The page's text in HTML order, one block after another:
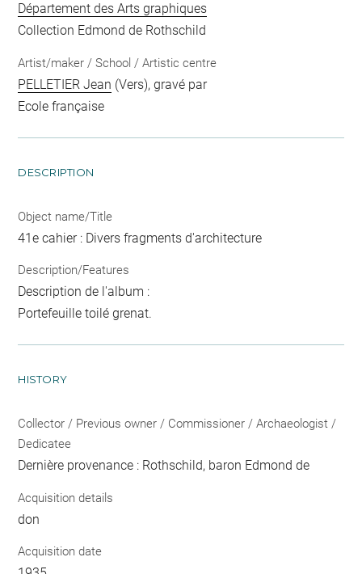
Département des Arts graphiques
Collection Edmond de Rothschild
Artist/maker / School / Artistic centre
PELLETIER Jean (Vers), gravé par
Ecole française
DESCRIPTION
Object name/Title
41e cahier : Divers fragments d'architecture
Description/Features
Description de l'album :
Portefeuille toilé grenat.
HISTORY
Collector / Previous owner / Commissioner / Archaeologist /
Dedicatee
Dernière provenance : Rothschild, baron Edmond de
Acquisition details
don
Acquisition date